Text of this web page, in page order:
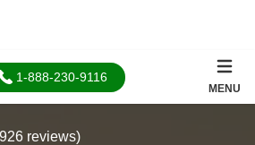
1-888-230-9116
MENU
reviews)